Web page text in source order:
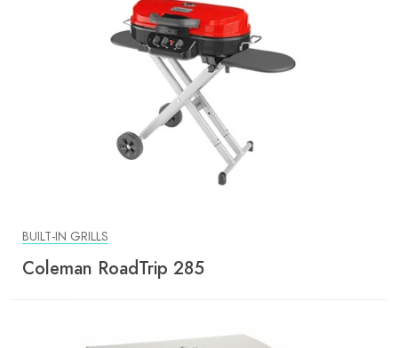
BUILT-IN GRILLS
Coleman RoadTrip 285